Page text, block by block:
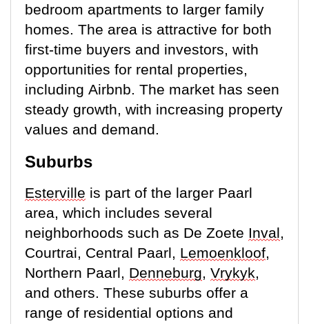
bedroom apartments to larger family
homes. The area is attractive for both
first-time buyers and investors, with
opportunities for rental properties,
including Airbnb. The market has seen
steady growth, with increasing property
values and demand.
Suburbs
Esterville is part of the larger Paarl
area, which includes several
neighborhoods such as De Zoete Inval,
Courtrai, Central Paarl, Lemoenkloof,
Northern Paarl, Denneburg, Vrykyk,
and others. These suburbs offer a
range of residential options and